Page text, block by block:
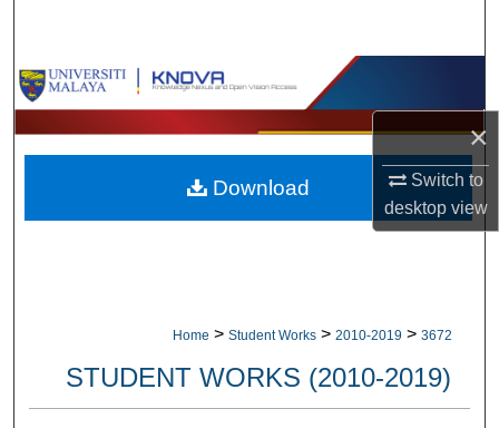
×
Switch to
desktopview
Browse Collections
My Account
About
Home > Student Works > 2010-2019 > 3672
STUDENT WORKS (2010-2019)
Download